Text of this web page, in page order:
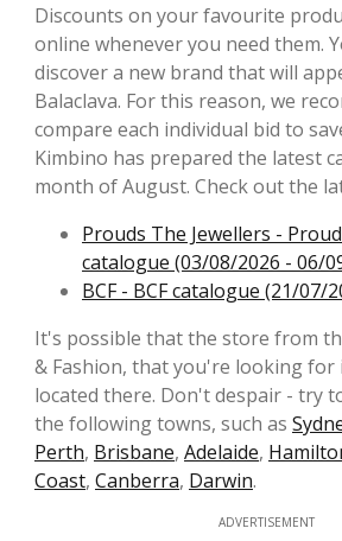
Discounts on your favourite
online whenever you need them.
discover a new brand that will
Balaclava. For this reason, we
compare each individual bid to
Kimbino has prepared the latest
month of August. Check out the
Prouds The Jewellers -
catalogue (03/08/2026 - 06/
BCF - BCF catalogue (21/07/
It's possible that the store from
& Fashion, that you're looking for
located there. Don't despair - try
the following towns, such as
Perth, Brisbane, Adelaide,
Coast, Canberra, Darwin.
ADVERTISEMENT